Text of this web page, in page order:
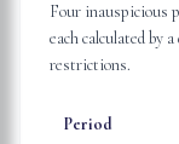
Four inauspicious
each calculated by
restrictions.
Period